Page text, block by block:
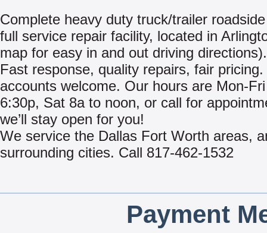
Complete heavy duty truck/trailer
full service repair facility, located in
map for easy in and out driving directions).
Fast response, quality repairs, fair
accounts welcome. Our hours are Mon-
6:30p, Sat 8a to noon, or call for
we’ll stay open for you!
We service the Dallas Fort Worth areas,
surrounding cities. Call 817-462-1532
Payment